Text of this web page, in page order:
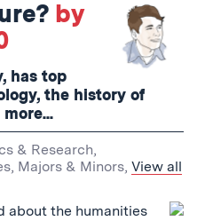
by
has top
the history of
& Research,
, Majors & Minors, View all
about the humanities